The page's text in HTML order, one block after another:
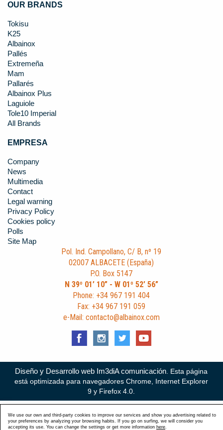
OUR BRANDS
Tokisu
K25
Albainox
Pallés
Extremeña
Mam
Pallarés
Albainox Plus
Laguiole
Tole10 Imperial
All Brands
EMPRESA
Company
News
Multimedia
Contact
Legal warning
Privacy Policy
Cookies policy
Polls
Site Map
Pol. Ind. Campollano, C/ B, nº 19
02007 ALBACETE (España)
P.O. Box 5147
N 39º 01’ 10” - W 01º 52’ 56”
Phone: +34 967 191 404
Fax: +34 967 191 059
e-Mail: contacto@albainox.com
Diseño y Desarrollo web Im3diA comunicación. Esta página
está optimizada para navegadores Chrome, Internet Explorer
9 y Firefox 4.0.
We use our own and third-party cookies to improve our services and show you advertising related to
your preferences by analyzing your browsing habits. If you go on surfing, we will consider you
accepting its use. You can change the settings or get more information here.